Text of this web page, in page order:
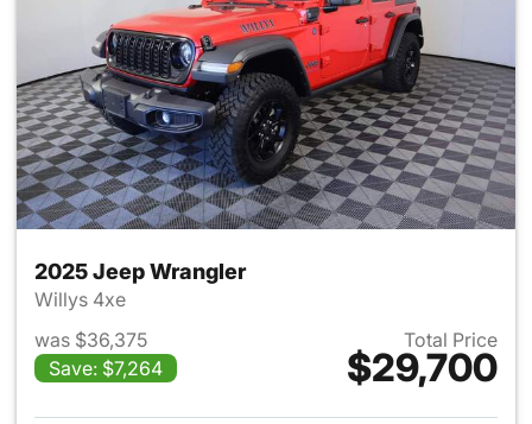
2025 Jeep Wrangler
Willys 4xe
was $36,375
Save: $7,264
Total Price
$29,700
View details for 2025 Jeep